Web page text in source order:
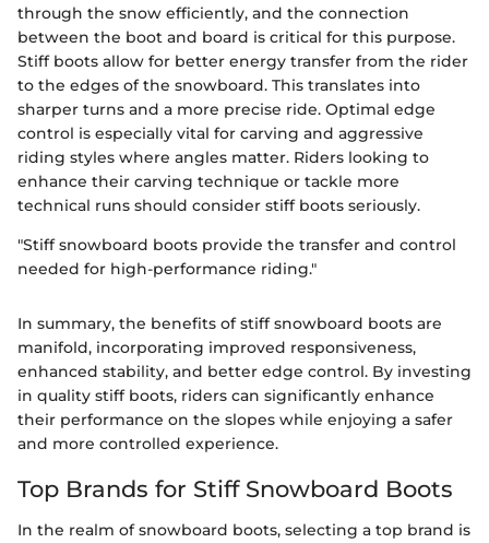
through the snow efficiently, and the connection
between the boot and board is critical for this purpose.
Stiff boots allow for better energy transfer from the rider
to the edges of the snowboard. This translates into
sharper turns and a more precise ride. Optimal edge
control is especially vital for carving and aggressive
riding styles where angles matter. Riders looking to
enhance their carving technique or tackle more
technical runs should consider stiff boots seriously.
"Stiff snowboard boots provide the transfer and control
needed for high-performance riding."
In summary, the benefits of stiff snowboard boots are
manifold, incorporating improved responsiveness,
enhanced stability, and better edge control. By investing
in quality stiff boots, riders can significantly enhance
their performance on the slopes while enjoying a safer
and more controlled experience.
Top Brands for Stiff Snowboard Boots
In the realm of snowboard boots, selecting a top brand is